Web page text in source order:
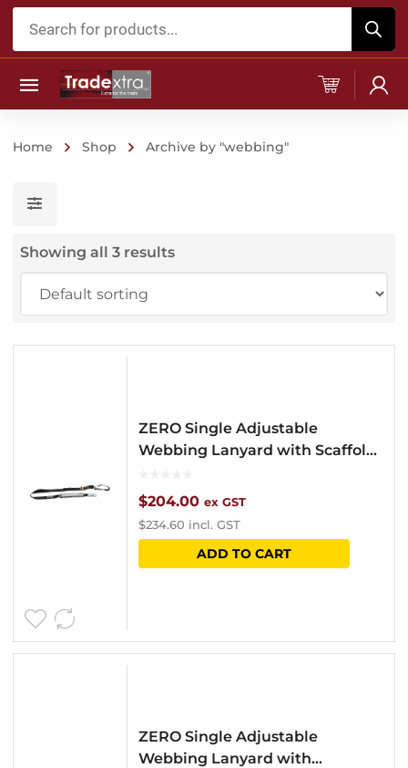
Products
Home Shop Archive by "webbing"
Showing all 3 results
ZERO Single Adjustable
Webbing Lanyard with Scaffold
$204.00 ex GST
$234.60 incl. GST
ADD TO CART
ZERO Single Adjustable
Webbing Lanyard with